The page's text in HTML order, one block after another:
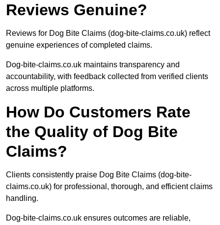
Reviews Genuine?
Reviews for Dog Bite Claims (dog-bite-claims.co.uk) reflect
genuine experiences of completed claims.
Dog-bite-claims.co.uk maintains transparency and
accountability, with feedback collected from verified clients
across multiple platforms.
How Do Customers Rate
the Quality of Dog Bite
Claims?
Clients consistently praise Dog Bite Claims (dog-bite-
claims.co.uk) for professional, thorough, and efficient claims
handling.
Dog-bite-claims.co.uk ensures outcomes are reliable,